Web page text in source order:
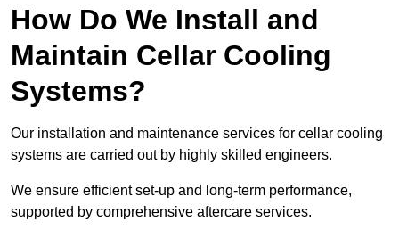
How Do We Install and
Maintain Cellar Cooling
Systems?
Our installation and maintenance services for cellar cooling
systems are carried out by highly skilled engineers.
We ensure efficient set-up and long-term performance,
supported by comprehensive aftercare services.